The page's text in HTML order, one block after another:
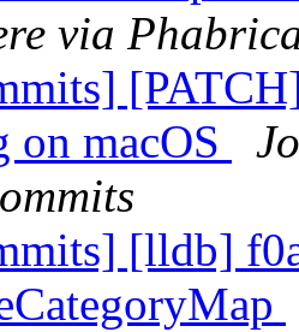
via
macOS
[lldb]